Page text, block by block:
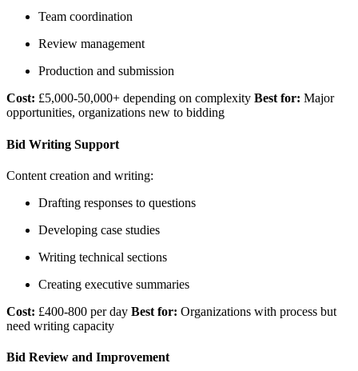
Team coordination
Review management
Production and submission
Cost: £5,000-50,000+ depending on complexity Best for: Major
opportunities, organizations new to bidding
Bid Writing Support
Content creation and writing:
Drafting responses to questions
Developing case studies
Writing technical sections
Creating executive summaries
Cost: £400-800 per day Best for: Organizations with process but
need writing capacity
Bid Review and Improvement